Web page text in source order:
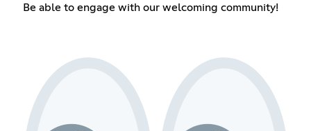
Be able to engage with our welcoming community!